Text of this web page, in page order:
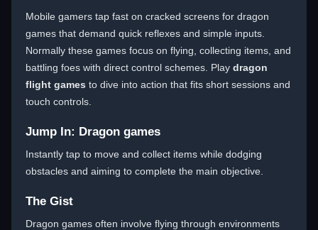
Mobile gamers tap fast on cracked screens for dragon
games that demand quick reflexes and simple inputs.
Normally these games focus on flying, collecting items, and
battling foes with direct control schemes. Play dragon
flight games to dive into action that fits short sessions and
touch controls.
Jump In: Dragon games
Instantly tap to move and collect items while dodging
obstacles and aiming to complete the main objective.
The Gist
Dragon games often involve flying through environments